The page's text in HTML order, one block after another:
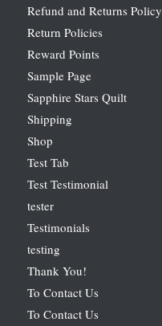
Refund and Returns Policy
Return Policies
Reward Points
Sample Page
Sapphire Stars Quilt
Shipping
Shop
Test Tab
Test Testimonial
tester
Testimonials
testing
Thank You!
To Contact Us
To Contact Us